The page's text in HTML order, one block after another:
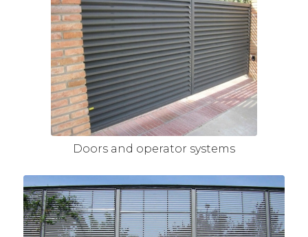
Doors and operator systems